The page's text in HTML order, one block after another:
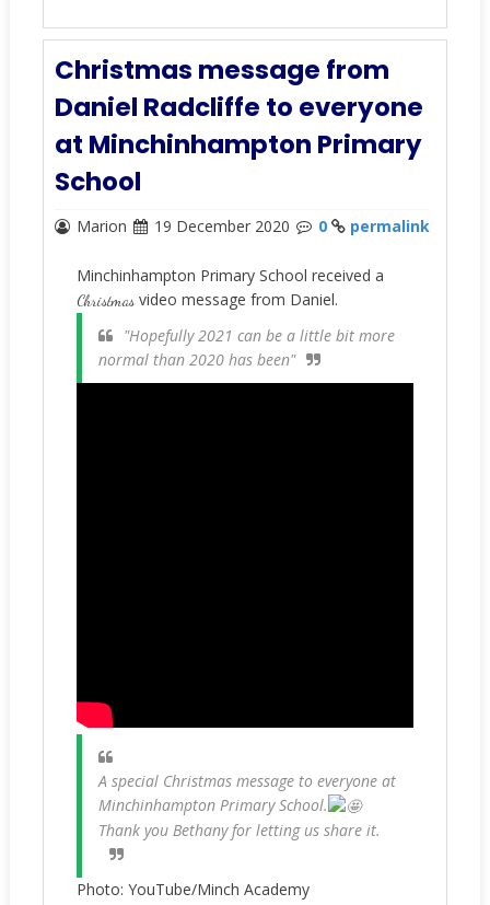
Christmas message from
Daniel Radcliffe to everyone
at Minchinhampton Primary
School
Marion 19 December 2020 0 permalink
Minchinhampton Primary School received a
Christmasvideo message from Daniel.
"Hopefully 2021 can be a little bit more
normal than 2020 has been"
A special Christmas message to everyone at
Minchinhampton Primary School.
Thank you Bethany for letting us share it.
Photo: YouTube/Minch Academy